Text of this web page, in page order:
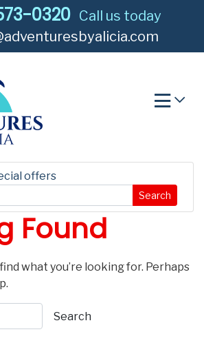
0320 Call us today
offers
Search
Found
what you’re looking for. Perhaps